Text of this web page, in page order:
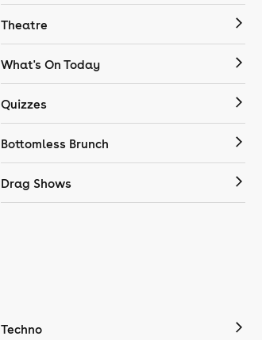
Theatre
What's On Today
Quizzes
Bottomless Brunch
Drag Shows
Techno